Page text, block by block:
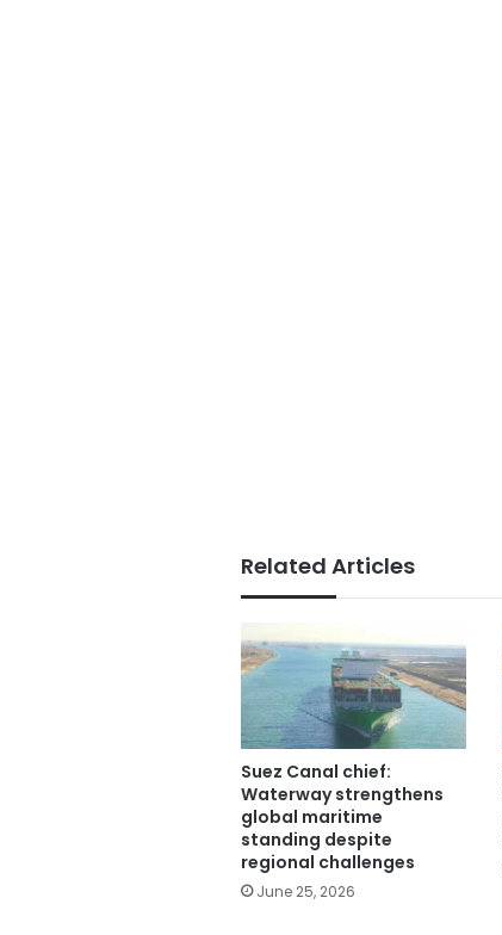
Related Articles
Suez Canal chief:
Waterway strengthens
global maritime
standing despite
regional challenges
June 25, 2026